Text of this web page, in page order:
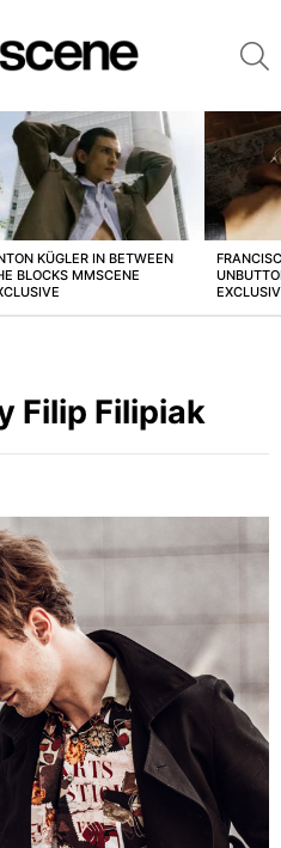
KÜGLER IN BETWEEN
BLOCKS MMSCENE
Filip Filipiak